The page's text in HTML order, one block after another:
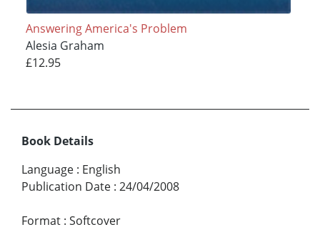
Answering America's Problem
Alesia Graham
£12.95
Book Details
Language : English
Publication Date : 24/04/2008
Format : Softcover